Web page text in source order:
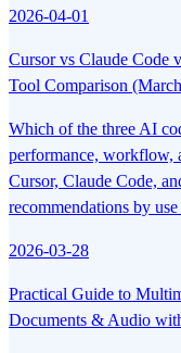
2026-04-01
Cursor vs Claude Code
Tool Comparison
Which of the three AI
performance, workflow,
Cursor, Claude Code,
recommendations by use
2026-03-28
Practical Guide to
Documents & Audio